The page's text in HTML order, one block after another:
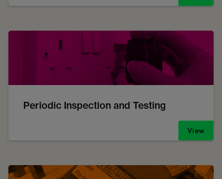
Periodic Inspection and Testing
View